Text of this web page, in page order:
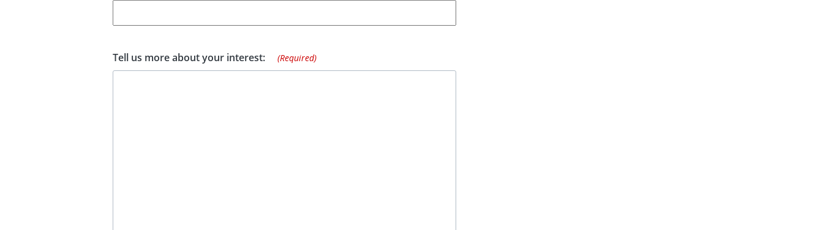
Tell us more about your interest: (Required)